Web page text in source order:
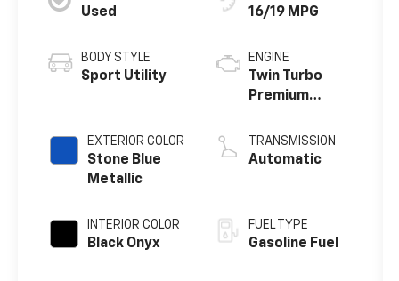
Used
BODY STYLE
Sport Utility
EXTERIOR COLOR
Stone Blue
Metallic
INTERIOR COLOR
Black Onyx
16/19 MPG
ENGINE
Twin Turbo
Premium
3.5 L/213
TRANSMISSION
Automatic
FUEL TYPE
Gasoline Fuel